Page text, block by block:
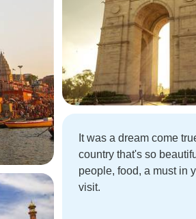
It was a dream come
country that's so
people, food, a must in
visit.